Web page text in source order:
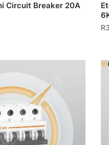
Circuit Breaker 20A
R